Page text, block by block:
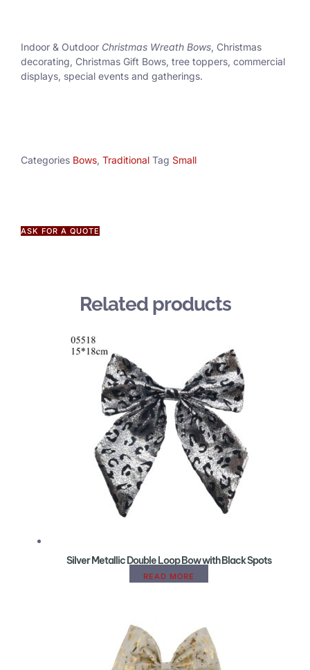
Indoor & Outdoor Christmas Wreath Bows, Christmas
decorating, Christmas Gift Bows, tree toppers, commercial
displays, special events and gatherings.
Categories Bows, Traditional Tag Small
ASK FOR A QUOTE
Related products
Silver Metallic Double Loop Bow with Black Spots
READ MORE